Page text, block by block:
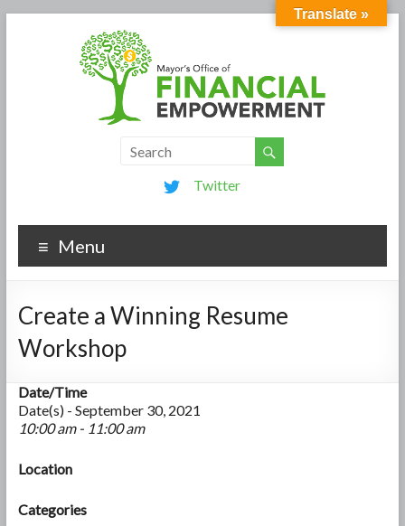
Twitter
Menu
Create a Winning Resume
Workshop
Date/Time
Date(s) - September 30, 2021
10:00 am - 11:00 am
Location
Categories
Translate »